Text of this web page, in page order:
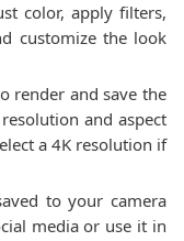
color, apply filters,
customize the look
render and save the
and aspect
a 4K resolution if
to your camera
media or use it in